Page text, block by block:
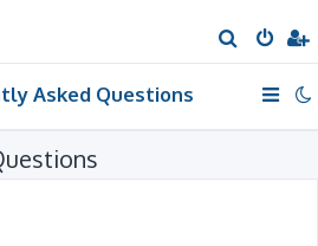
e
h
Asked Questions